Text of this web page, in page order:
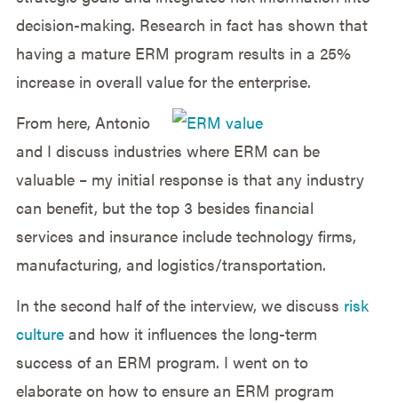
decision-making. Research in fact has shown that
having a mature ERM program results in a 25%
increase in overall value for the enterprise.
From here, Antonio
and I discuss industries where ERM can be
valuable – my initial response is that any industry
can benefit, but the top 3 besides financial
services and insurance include technology firms,
manufacturing, and logistics/transportation.
In the second half of the interview, we discuss risk
cultureand how it influences the long-term
success of an ERM program. I went on to
elaborate on how to ensure an ERM program